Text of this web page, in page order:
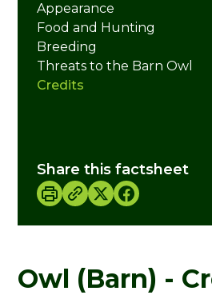
Owl (Barn) -
Appearance
Food and Hunting
Breeding
Threats to the Barn Owl
Credits
Share this factsheet